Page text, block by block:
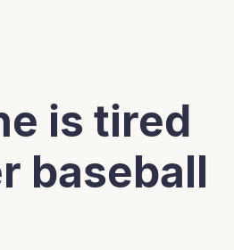
is tired
baseball